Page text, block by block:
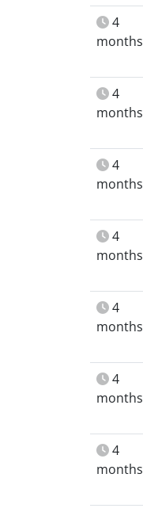
4
months
4
months
4
months
4
months
4
months
4
months
4
months